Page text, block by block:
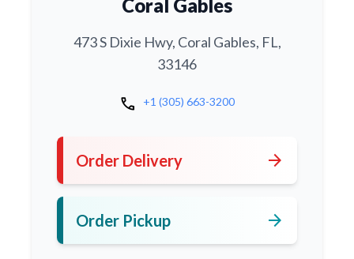
Coral Gables
473 S Dixie Hwy, Coral Gables, FL,
33146
call +1 (305) 663-3200
Order Delivery arrow_forward
Order Pickup arrow_forward